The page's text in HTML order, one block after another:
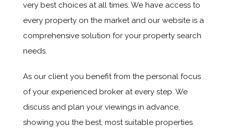
very best choices at all times. We have access to
every property on the market and our website is a
comprehensive solution for your property search
needs.
As our client you benefit from the personal focus
of your experienced broker at every step. We
discuss and plan your viewings in advance,
showing you the best, most suitable properties